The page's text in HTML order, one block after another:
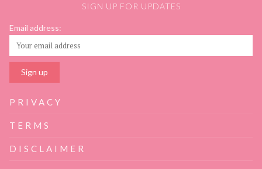
SIGN UP FOR UPDATES
Email address:
PRIVACY
TERMS
DISCLAIMER